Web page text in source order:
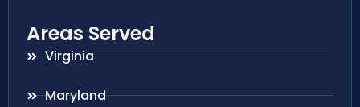
Areas Served
Virginia
Maryland